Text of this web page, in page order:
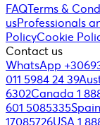
FAQTerms &
usProfessionals
PolicyCookie
Contact us
WhatsApp
011 5984 24 39
6302Canada 1
601 5085335
17085726USA 1